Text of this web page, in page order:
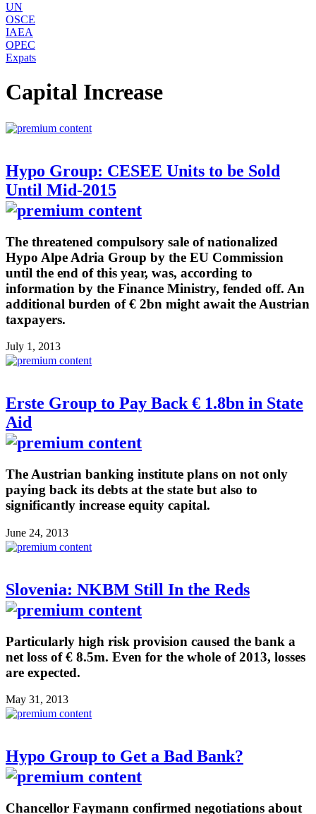
UN
OSCE
IAEA
OPEC
Expats
Capital Increase
Hypo Group: CESEE Units to be Sold
Until Mid-2015
The threatened compulsory sale of nationalized
Hypo Alpe Adria Group by the EU Commission
until the end of this year, was, according to
information by the Finance Ministry, fended off. An
additional burden of € 2bn might await the Austrian
taxpayers.
July 1, 2013
Erste Group to Pay Back € 1.8bn in State
Aid
The Austrian banking institute plans on not only
paying back its debts at the state but also to
significantly increase equity capital.
June 24, 2013
Slovenia: NKBM Still In the Reds
Particularly high risk provision caused the bank a
net loss of € 8.5m. Even for the whole of 2013, losses
are expected.
May 31, 2013
Hypo Group to Get a Bad Bank?
Chancellor Faymann confirmed negotiations about